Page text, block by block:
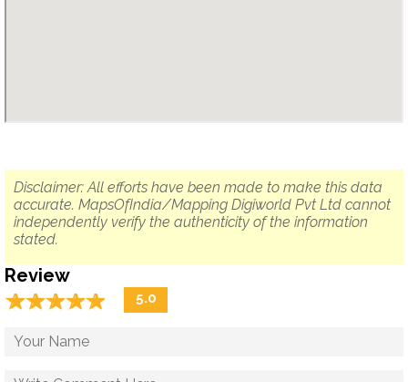
Disclaimer: All efforts have been made to make this data
accurate. MapsOfIndia/Mapping Digiworld Pvt Ltd cannot
independently verify the authenticity of the information
stated.
Review
☆☆☆☆☆
★★★★★ 5.0